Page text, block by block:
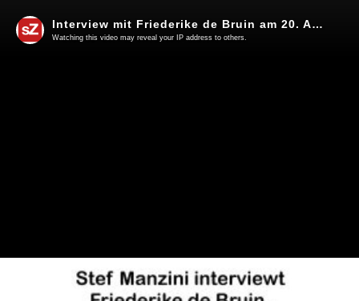
Interview mit Friederike de Bruin am 20. April 2023 in Überlingen am Bodensee
Watching this video may reveal your IP address to others.